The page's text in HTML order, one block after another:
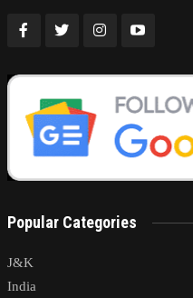
Popular Categories
J&K
India